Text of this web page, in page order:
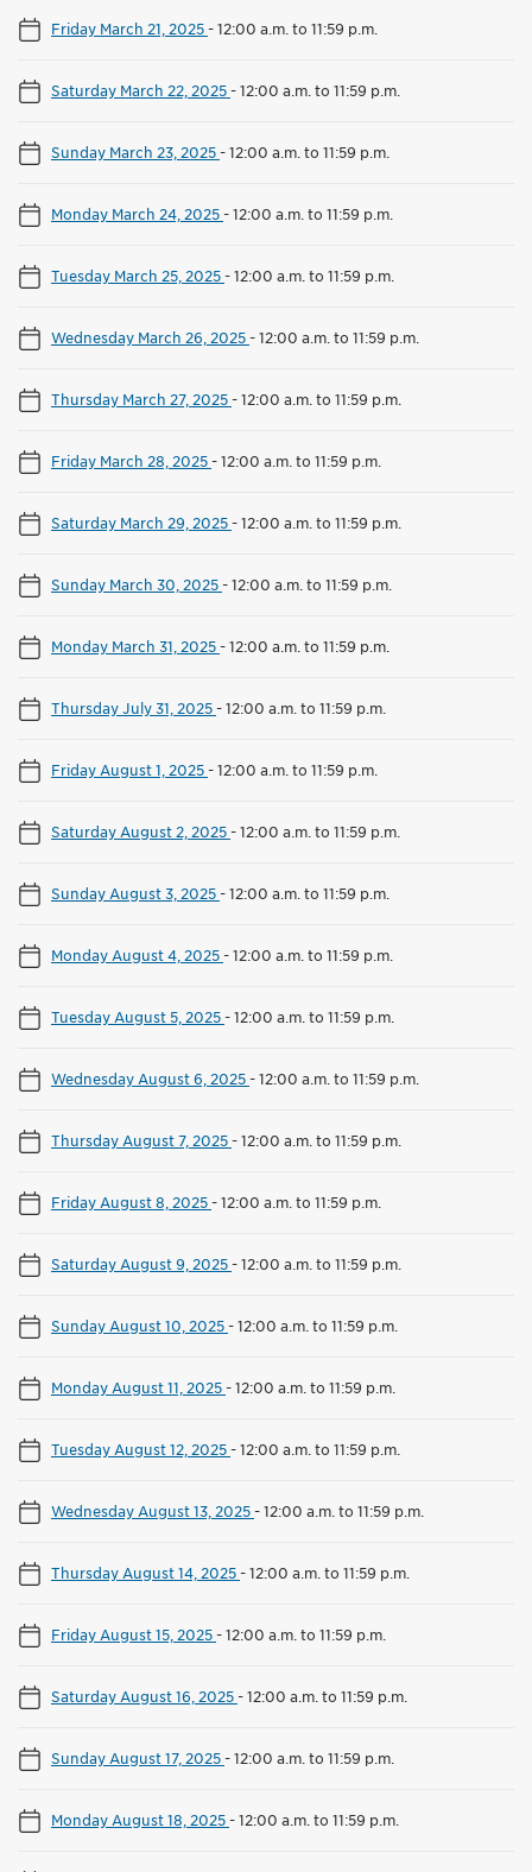
Friday March 21, 2025-12:00 a.m. to 11:59 p.m.
Saturday March 22, 2025-12:00 a.m. to 11:59 p.m.
Sunday March 23, 2025-12:00 a.m. to 11:59 p.m.
Monday March 24, 2025-12:00 a.m. to 11:59 p.m.
Tuesday March 25, 2025-12:00 a.m. to 11:59 p.m.
Wednesday March 26, 2025-12:00 a.m. to 11:59 p.m.
Thursday March 27, 2025-12:00 a.m. to 11:59 p.m.
Friday March 28, 2025-12:00 a.m. to 11:59 p.m.
Saturday March 29, 2025-12:00 a.m. to 11:59 p.m.
Sunday March 30, 2025-12:00 a.m. to 11:59 p.m.
Monday March 31, 2025-12:00 a.m. to 11:59 p.m.
Thursday July 31, 2025-12:00 a.m. to 11:59 p.m.
Friday August 1, 2025-12:00 a.m. to 11:59 p.m.
Saturday August 2, 2025-12:00 a.m. to 11:59 p.m.
Sunday August 3, 2025-12:00 a.m. to 11:59 p.m.
Monday August 4, 2025-12:00 a.m. to 11:59 p.m.
Tuesday August 5, 2025-12:00 a.m. to 11:59 p.m.
Wednesday August 6, 2025-12:00 a.m. to 11:59 p.m.
Thursday August 7, 2025-12:00 a.m. to 11:59 p.m.
Friday August 8, 2025-12:00 a.m. to 11:59 p.m.
Saturday August 9, 2025-12:00 a.m. to 11:59 p.m.
Sunday August 10, 2025-12:00 a.m. to 11:59 p.m.
Monday August 11, 2025-12:00 a.m. to 11:59 p.m.
Tuesday August 12, 2025-12:00 a.m. to 11:59 p.m.
Wednesday August 13, 2025-12:00 a.m. to 11:59 p.m.
Thursday August 14, 2025-12:00 a.m. to 11:59 p.m.
Friday August 15, 2025-12:00 a.m. to 11:59 p.m.
Saturday August 16, 2025-12:00 a.m. to 11:59 p.m.
Sunday August 17, 2025-12:00 a.m. to 11:59 p.m.
Monday August 18, 2025-12:00 a.m. to 11:59 p.m.